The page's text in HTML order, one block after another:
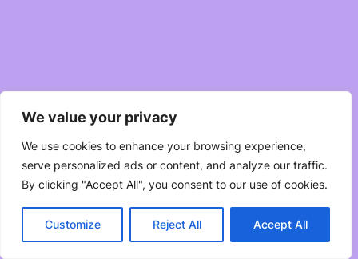
We value your privacy
We use cookies to enhance your browsing experience,
serve personalized ads or content, and analyze our traffic.
By clicking "Accept All", you consent to our use of cookies.
Customize Reject All Accept All